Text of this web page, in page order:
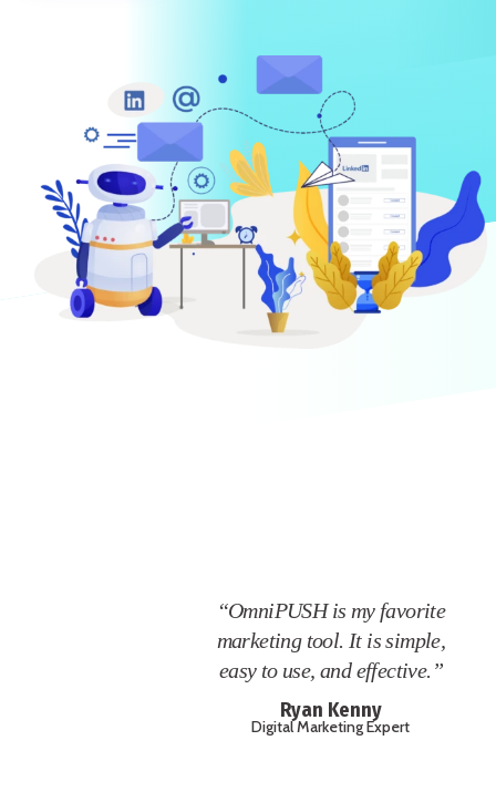
“OmniPUSH is my favorite
marketing tool. It is simple,
easy to use, and effective.”
Ryan Kenny
Digital Marketing Expert